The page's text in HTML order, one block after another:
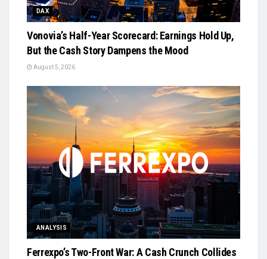
DAX
Vonovia’s Half-Year Scorecard: Earnings Hold Up,
But the Cash Story Dampens the Mood
August 5, 2026
ANALYSIS
Ferrexpo’s Two-Front War: A Cash Crunch Collides